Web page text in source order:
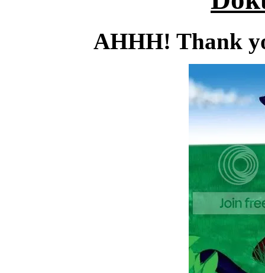
AHHH! Thank